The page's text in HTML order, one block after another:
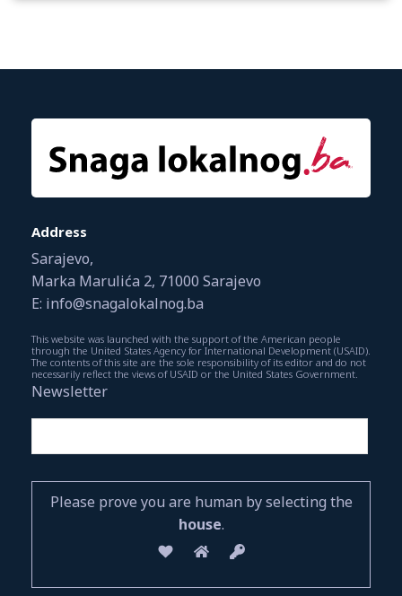
Address
Sarajevo,
Marka Marulića 2, 71000 Sarajevo
E: info@snagalokalnog.ba
This website was launched with the support of the American people
through the United States Agency for International Development (USAID).
The contents of this site are the sole responsibility of its editor and do not
necessarily reflect the views of USAID or the United States Government.
Newsletter
Please prove you are human by selecting the
house.